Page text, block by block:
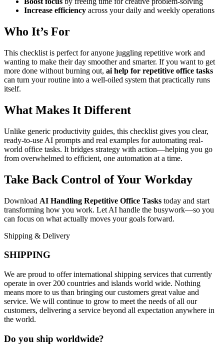
Increase efficiency across your daily and weekly operations
Who It’s For
This checklist is perfect for anyone juggling repetitive work and
wanting to make their day smoother and smarter. If you want to get
more done without burning out, ai help for repetitive office tasks
can turn your routine into a well-oiled system that practically runs
itself.
What Makes It Different
Unlike generic productivity guides, this checklist gives you clear,
ready-to-use AI prompts and real examples for automating real-
world office tasks. It bridges strategy with action—helping you go
from overwhelmed to efficient, one automation at a time.
Take Back Control of Your Workday
Download AI Handling Repetitive Office Tasks today and start
transforming how you work. Let AI handle the busywork—so you
can focus on what actually moves your goals forward.
Shipping & Delivery
SHIPPING
We are proud to offer international shipping services that currently
operate in over 200 countries and islands world wide. Nothing
means more to us than bringing our customers great value and
service. We will continue to grow to meet the needs of all our
customers, delivering a service beyond all expectation anywhere in
the world.
Do you ship worldwide?